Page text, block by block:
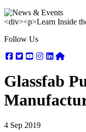
<div><p>Learn Inside
Follow Us
Facebook
TwitterYoutube
Instagram
Linkedin
Glassfab
4 Sep 2019